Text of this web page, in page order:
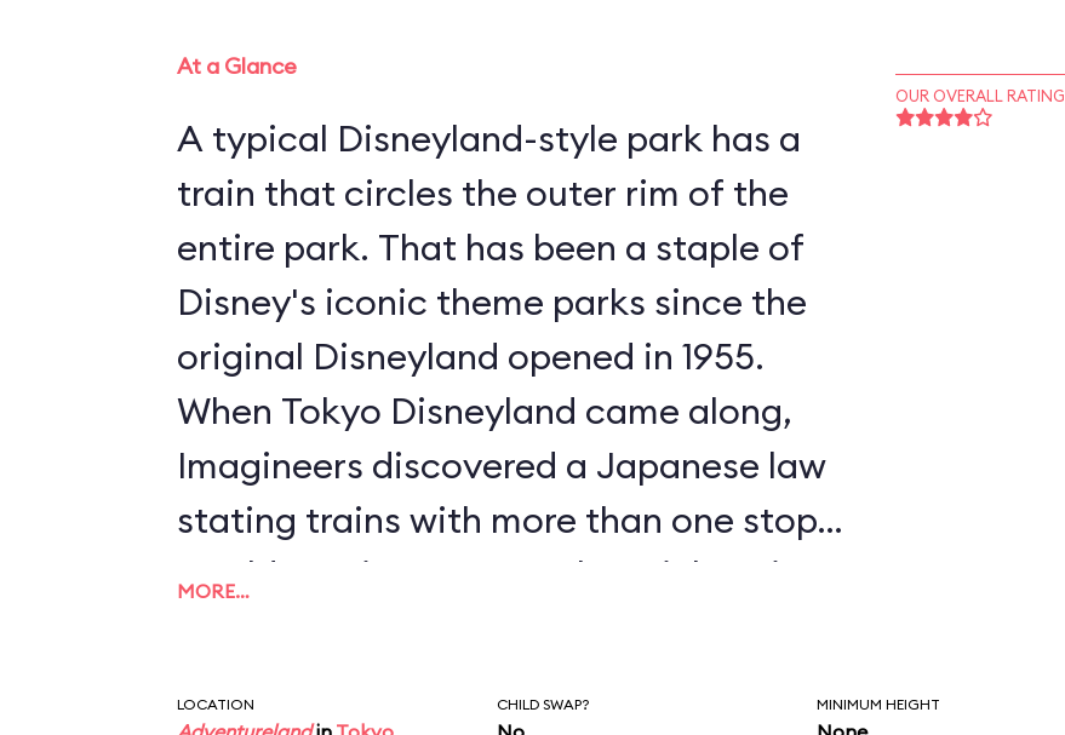
At a Glance
A typical Disneyland-style park has a
train that circles the outer rim of the
entire park. That has been a staple of
Disney's iconic theme parks since the
original Disneyland opened in 1955.
When Tokyo Disneyland came along,
Imagineers discovered a Japanese law
stating trains with more than one stop
would require guests to buy tickets in
MORE…
OUR OVERALL RATING
LOCATION CHILD SWAP? MINIMUM HEIGHT